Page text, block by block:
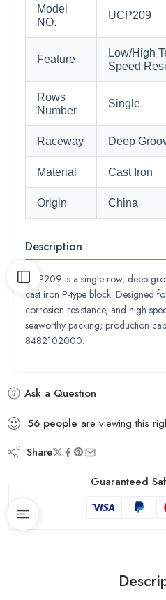
Model
NO.
UCP209
Feature
Low/High
Speed
Rows
Number
Single
Raceway Deep
Material Cast Iron
Origin China
Description
UCP209 is a single-row, deep
cast iron P-type block. Designed
corrosion resistance, and high-
seaworthy packing; production
8482102000.
Ask a Question
56 people are viewing this
Share
Guaranteed